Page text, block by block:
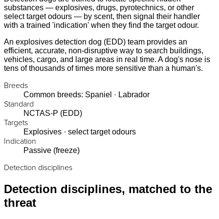
substances — explosives, drugs, pyrotechnics, or other
select target odours — by scent, then signal their handler
with a trained 'indication' when they find the target odour.
An explosives detection dog (EDD) team provides an
efficient, accurate, non-disruptive way to search buildings,
vehicles, cargo, and large areas in real time. A dog's nose is
tens of thousands of times more sensitive than a human's.
Breeds
Common breeds: Spaniel · Labrador
Standard
NCTAS-P (EDD)
Targets
Explosives · select target odours
Indication
Passive (freeze)
Detection disciplines
Detection disciplines, matched to the
threat